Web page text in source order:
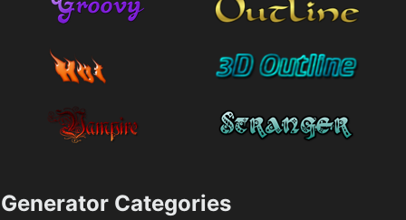
Generator Categories